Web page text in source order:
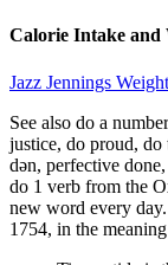
Calorie Intake and
Jazz Jennings
See also do a
justice, do proud,
dən, perfective
do 1 verb from the
new word every
1754, in the